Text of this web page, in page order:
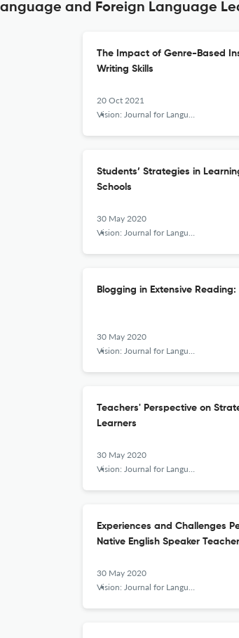
and Foreign Language
The Impact of Genre-Based
Writing Skills
20 Oct 2021
Vision: Journal for Language and Foreign Language Learning
Students’ Strategies in
Schools
30 May 2020
Vision: Journal for Language and Foreign Language Learning
Blogging in Extensive
30 May 2020
Vision: Journal for Language and Foreign Language Learning
Teachers' Perspective on
Learners
30 May 2020
Vision: Journal for Language and Foreign Language Learning
Experiences and Challenges
Native English Speaker
30 May 2020
Vision: Journal for Language and Foreign Language Learning